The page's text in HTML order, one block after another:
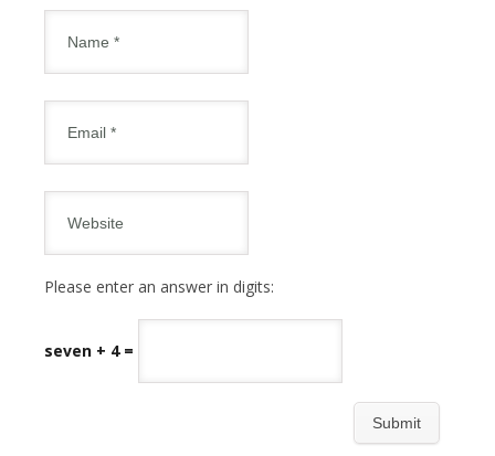
Please enter an answer in digits:
seven + 4 =